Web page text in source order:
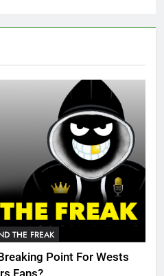
THE FREAK
Point For Wests
Fans?